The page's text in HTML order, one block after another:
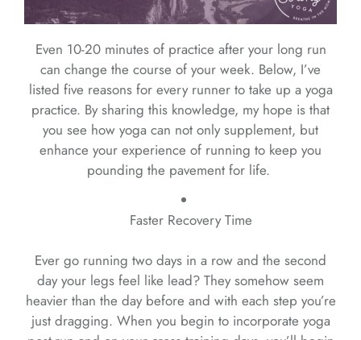
Even 10-20 minutes of practice after your long run
can change the course of your week. Below, I’ve
listed five reasons for every runner to take up a yoga
practice. By sharing this knowledge, my hope is that
you see how yoga can not only supplement, but
enhance your experience of running to keep you
pounding the pavement for life.
Faster Recovery Time
Ever go running two days in a row and the second
day your legs feel like lead? They somehow seem
heavier than the day before and with each step you’re
just dragging. When you begin to incorporate yoga